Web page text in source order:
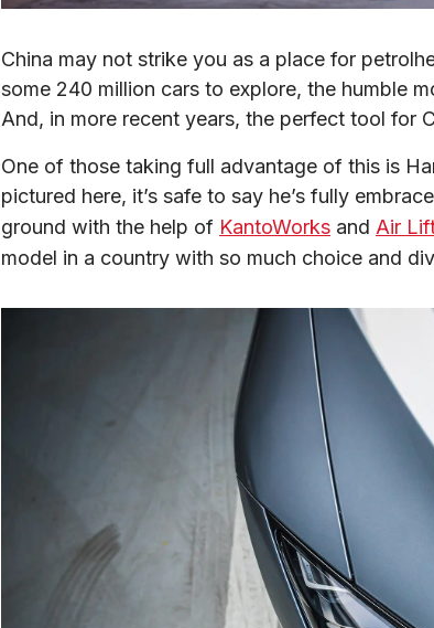
China may not strike you as a place for
some 240 million cars to explore, the humble
And, in more recent years, the perfect tool for
One of those taking full advantage of this is
pictured here, it’s safe to say he’s fully
ground with the help of KantoWorks and Air
model in a country with so much choice and